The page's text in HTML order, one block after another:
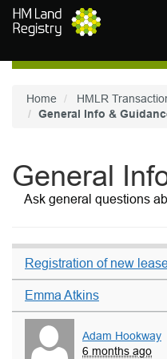
Skip to main content
Home
HMLR
General Info &
General
Ask general questions
Registration of new
Emma Atkins
Adam Hookway
6 months ago